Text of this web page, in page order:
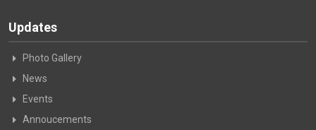
Updates
Photo Gallery
News
Events
Annoucements